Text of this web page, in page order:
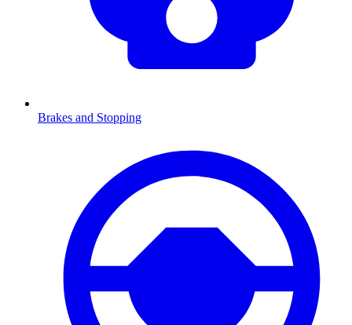
Brakes and Stopping